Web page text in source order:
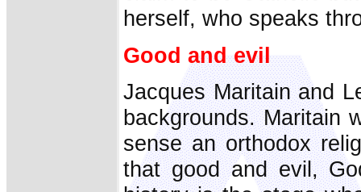
herself, who speaks
Good and evil
Jacques Maritain and
backgrounds. Maritain
sense an orthodox
that good and evil,